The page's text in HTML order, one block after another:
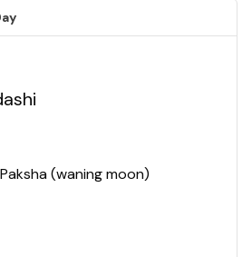
(waning moon)